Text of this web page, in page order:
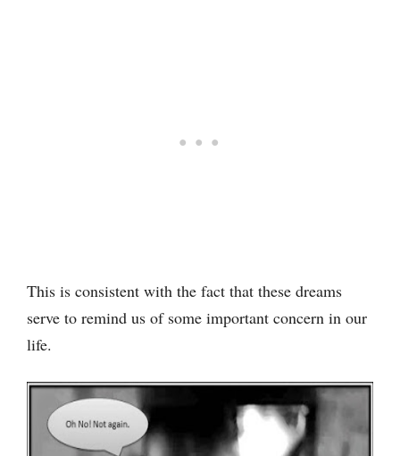
This is consistent with the fact that these dreams
serve to remind us of some important concern in our
life.